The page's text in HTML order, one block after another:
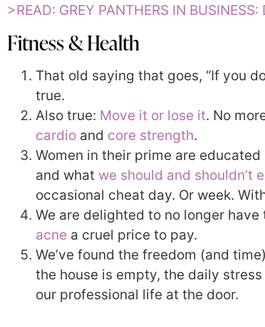
>READ: GREY PANTHERS IN BUSINESS:
Fitness & Health
That old saying that goes, “If you
true.
Also true: Move it or lose it. No
cardio and core strength.
Women in their prime are
and what we should and shouldn’t
occasional cheat day. Or week.
We are delighted to no longer
acne a cruel price to pay.
We’ve found the freedom (and
the house is empty, the daily
our professional life at the door.